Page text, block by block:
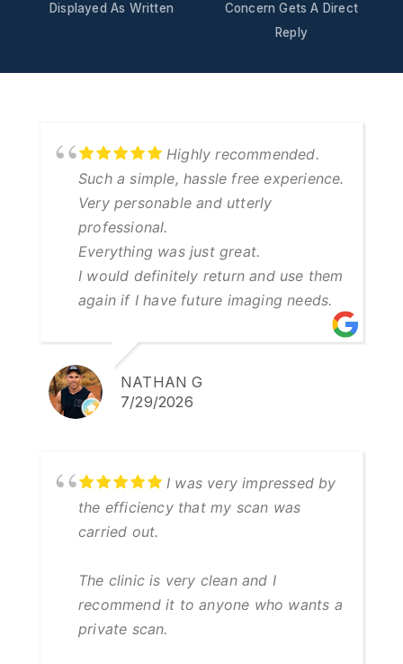
Displayed As Written
Concern Gets A Direct
Reply
Highly recommended.
Such a simple, hassle free experience.
Very personable and utterly
professional.
Everything was just great.
I would definitely return and use them
again if I have future imaging needs.
NATHAN G
7/29/2026
I was very impressed by
the efficiency that my scan was
carried out.
The clinic is very clean and I
recommend it to anyone who wants a
private scan.